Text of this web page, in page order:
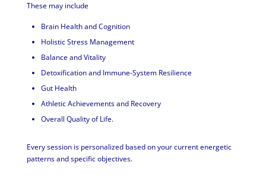
These may include
Brain Health and Cognition
Holistic Stress Management
Balance and Vitality
Detoxification and Immune-System Resilience
Gut Health
Athletic Achievements and Recovery
Overall Quality of Life.
Every session is personalized based on your current energetic
patterns and specific objectives.